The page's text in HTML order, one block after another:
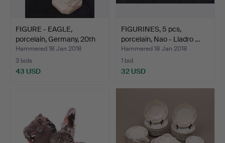
FIGURE - EAGLE,
porcelain, Germany, 20th
c…
Hammered 18 Jan 2018
3 bids
43 USD
FIGURINES, 5 pcs,
porcelain, Nao - Lladro …
Hammered 18 Jan 2018
1 bid
32 USD